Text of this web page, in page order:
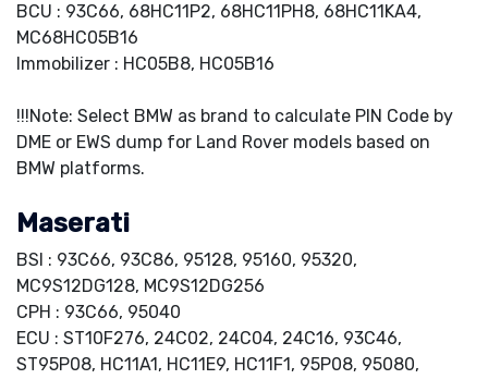
BCU : 93C66, 68HC11P2, 68HC11PH8, 68HC11KA4,
MC68HC05B16
Immobilizer : HC05B8, HC05B16
!!!Note: Select BMW as brand to calculate PIN Code by
DME or EWS dump for Land Rover models based on
BMW platforms.
Maserati
BSI : 93C66, 93C86, 95128, 95160, 95320,
MC9S12DG128, MC9S12DG256
CPH : 93C66, 95040
ECU : ST10F276, 24C02, 24C04, 24C16, 93C46,
ST95P08, HC11A1, HC11E9, HC11F1, 95P08, 95080,